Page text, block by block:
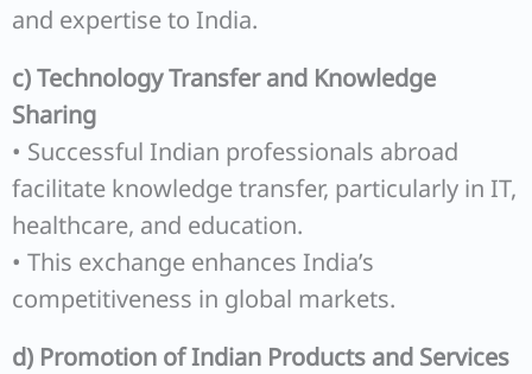
and expertise to India.
c) Technology Transfer and Knowledge
Sharing
• Successful Indian professionals abroad
facilitate knowledge transfer, particularly in IT,
healthcare, and education.
• This exchange enhances India’s
competitiveness in global markets.
d) Promotion of Indian Products and Services